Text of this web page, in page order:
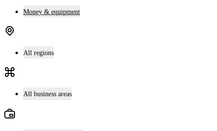
Money & equipment
All regions
All business areas